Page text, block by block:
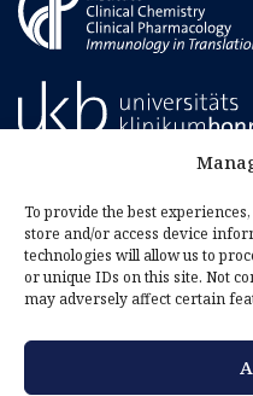
To provide the best
store and/or access device
technologies will allow us to
or unique IDs on this site. Not
may adversely affect certain